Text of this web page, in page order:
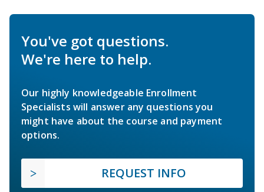
You've got questions.
We're here to help.
Our highly knowledgeable Enrollment
Specialists will answer any questions you
might have about the course and payment
options.
REQUEST INFO